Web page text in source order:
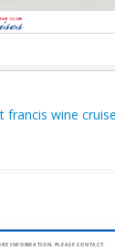
CLASS WINE
INFORMATION, PLEASE CONTACT: